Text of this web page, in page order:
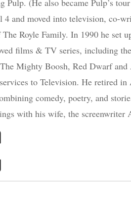
Pulp. (He also became Pulp’s
4 and moved into television, co-
Royle Family. In 1990 he set
films & TV series, including
Mighty Boosh, Red Dwarf
to Television. He retired
comedy, poetry, and
with his wife, the screenwriter